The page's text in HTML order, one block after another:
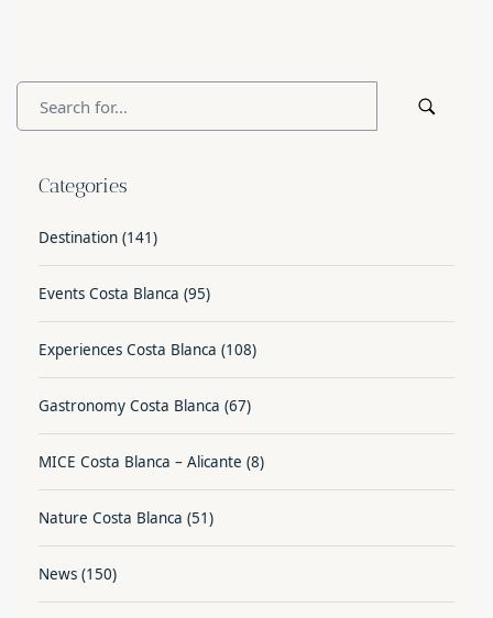
Categories
Destination (141)
Events Costa Blanca (95)
Experiences Costa Blanca (108)
Gastronomy Costa Blanca (67)
MICE Costa Blanca – Alicante (8)
Nature Costa Blanca (51)
News (150)